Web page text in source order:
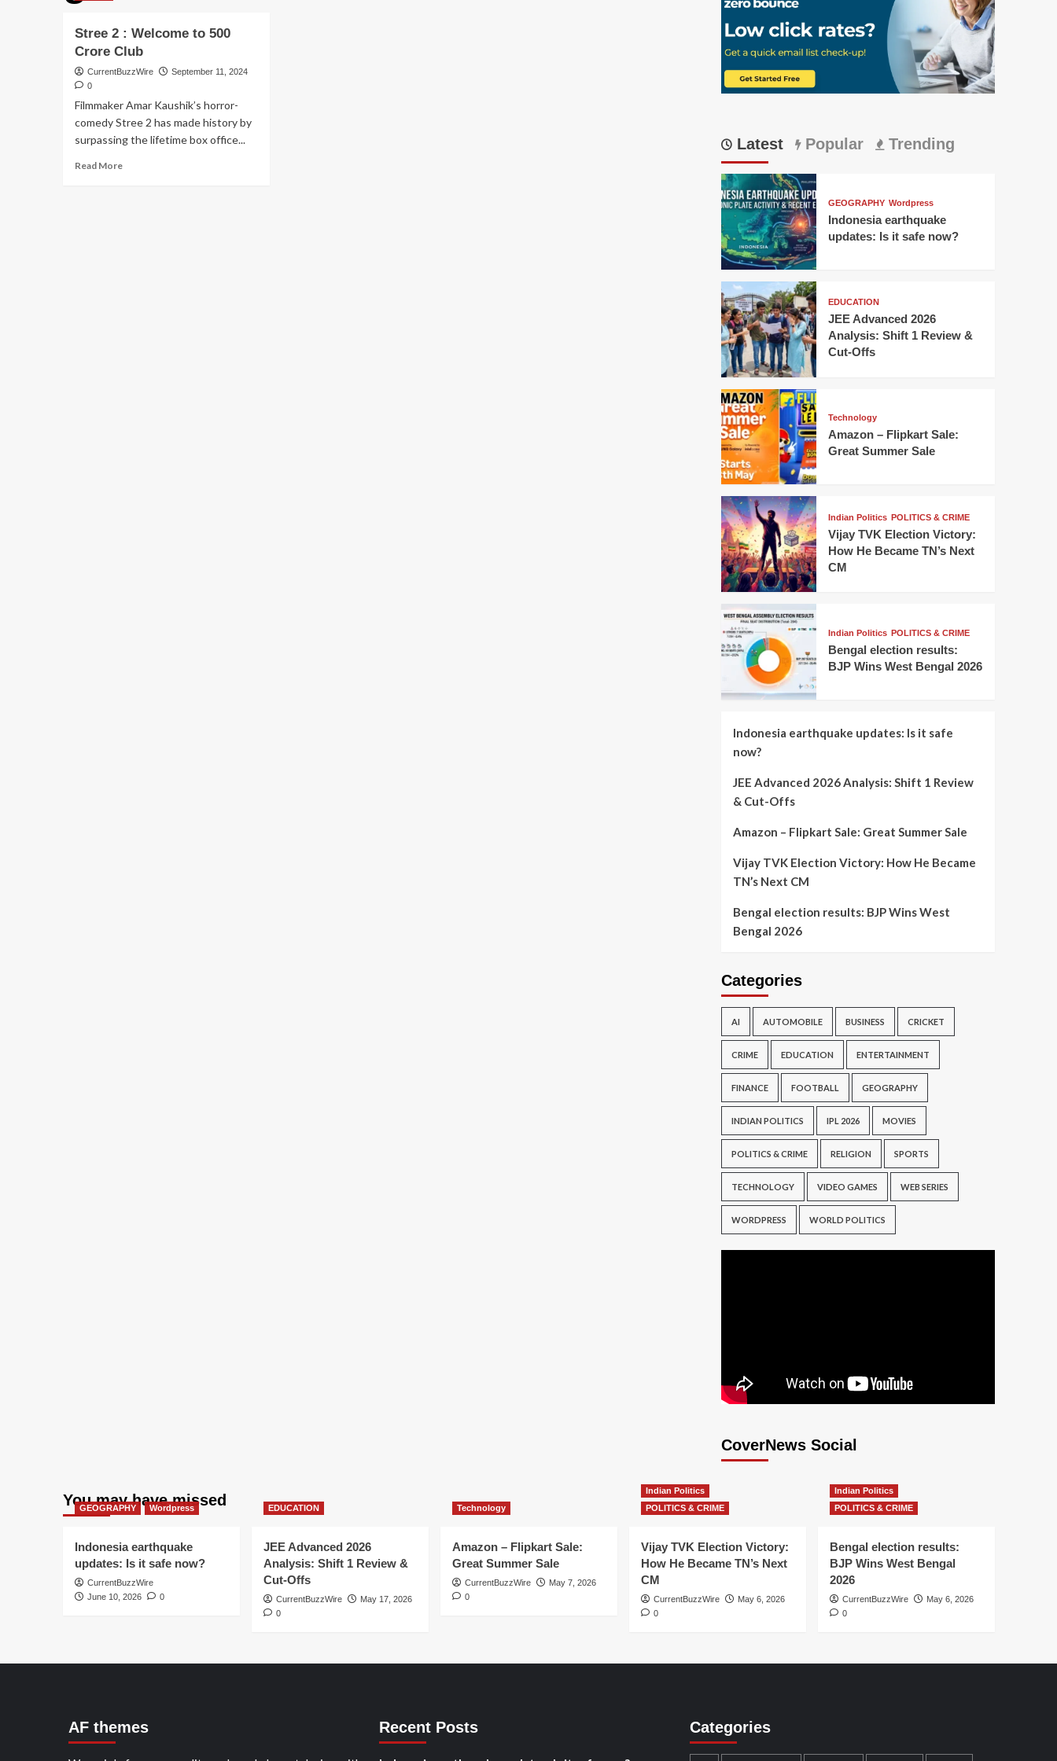
Stree 2 : Welcome to 500
Crore Club
CurrentBuzzWire
September 11, 2024
0
Filmmaker Amar Kaushik’s horror-
comedy Stree 2 has made history by
surpassing the lifetime box office...
Read MoreRead
Latest Popular Trending
GEOGRAPHY Wordpress
Indonesia earthquake
updates: Is it safe now?
EDUCATION
JEE Advanced 2026
Analysis: Shift 1 Review &
Cut-Offs
Technology
Amazon – Flipkart Sale:
Great Summer Sale
Indian Politics POLITICS & CRIME
Vijay TVK Election Victory:
How He Became TN’s Next
CM
Indian Politics POLITICS & CRIME
Bengal election results:
BJP Wins West Bengal 2026
Indonesia earthquake updates: Is it safe
now?
JEE Advanced 2026 Analysis: Shift 1 Review
& Cut-Offs
Amazon – Flipkart Sale: Great Summer Sale
Vijay TVK Election Victory: How He Became
TN’s Next CM
Bengal election results: BJP Wins West
Bengal 2026
Categories
AI AUTOMOBILE BUSINESS CRICKET
CRIME EDUCATION ENTERTAINMENT
FINANCE FOOTBALL GEOGRAPHY
INDIAN POLITICS IPL 2026 MOVIES
POLITICS & CRIME RELIGION SPORTS
TECHNOLOGY VIDEO GAMES WEB SERIES
WORDPRESS WORLD POLITICS
CoverNews Social
You may have missed
GEOGRAPHY Wordpress
Indonesia earthquake
updates: Is it safe now?
CurrentBuzzWire
June 10, 2026
0
EDUCATION
JEE Advanced 2026
Analysis: Shift 1 Review &
Cut-Offs
CurrentBuzzWire
May 17, 2026
0
Technology
Amazon – Flipkart Sale:
Great Summer Sale
CurrentBuzzWire
May 7, 2026
0
Indian Politics
POLITICS & CRIME
Vijay TVK Election Victory:
How He Became TN’s Next
CM
CurrentBuzzWire
May 6, 2026
0
Indian Politics
POLITICS & CRIME
Bengal election results:
BJP Wins West Bengal
2026
CurrentBuzzWire
May 6, 2026
0
AF themes Recent Posts Categories